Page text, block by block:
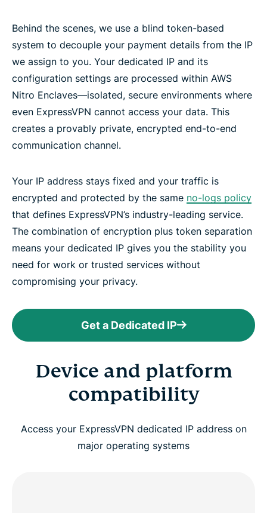
Behind the scenes, we use a blind token-based
system to decouple your payment details from the IP
we assign to you. Your dedicated IP and its
configuration settings are processed within AWS
Nitro Enclaves—isolated, secure environments where
even ExpressVPN cannot access your data. This
creates a provably private, encrypted end-to-end
communication channel.
Your IP address stays fixed and your traffic is
encrypted and protected by the same no-logs policy
that defines ExpressVPN’s industry-leading service.
The combination of encryption plus token separation
means your dedicated IP gives you the stability you
need for work or trusted services without
compromising your privacy.
Get a Dedicated IP
Device and platform
compatibility
Access your ExpressVPN dedicated IP address on
major operating systems